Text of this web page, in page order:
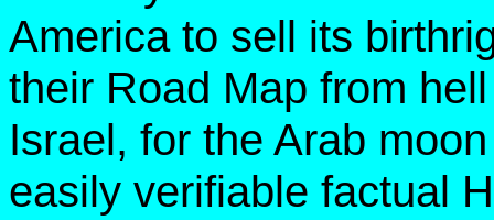
America to sell its
their Road Map from
Israel, for the Arab
easily verifiable factual